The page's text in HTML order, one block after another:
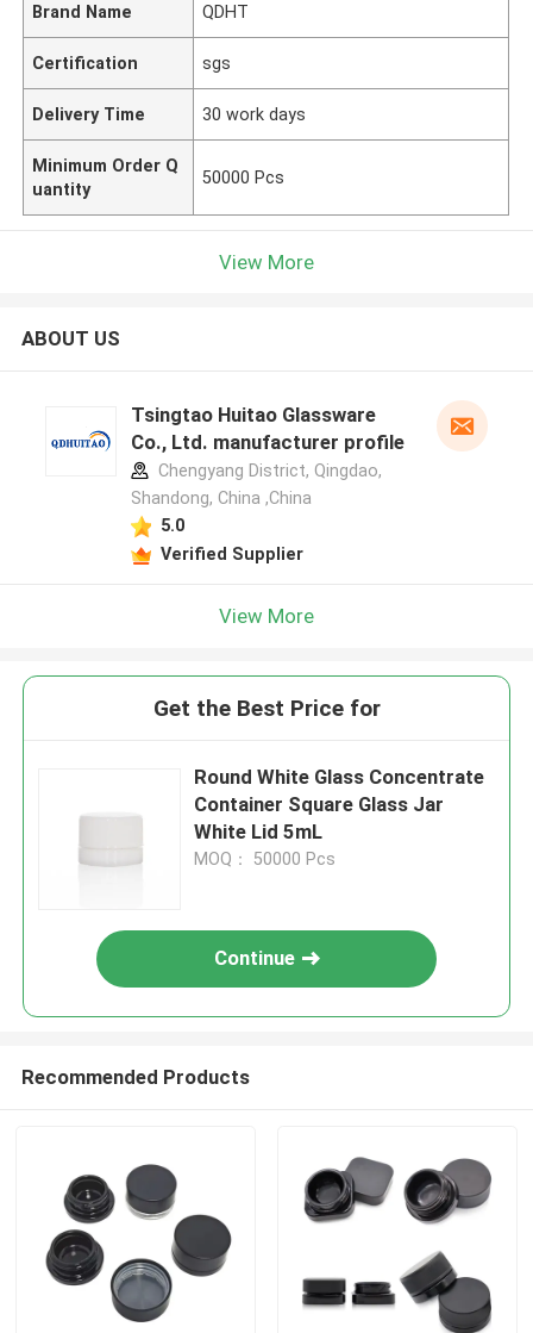
Brand Name QDHT
Certification sgs
Delivery Time 30 work days
Minimum Order Q
uantity
50000 Pcs
View More
ABOUT US
Tsingtao Huitao Glassware
Co., Ltd. manufacturer profile
Chengyang District, Qingdao,
Shandong, China ,China
5.0
Verified Supplier
View More
Get the Best Price for
Round White Glass Concentrate
Container Square Glass Jar
White Lid 5mL
MOQ： 50000 Pcs
Continue
Recommended Products